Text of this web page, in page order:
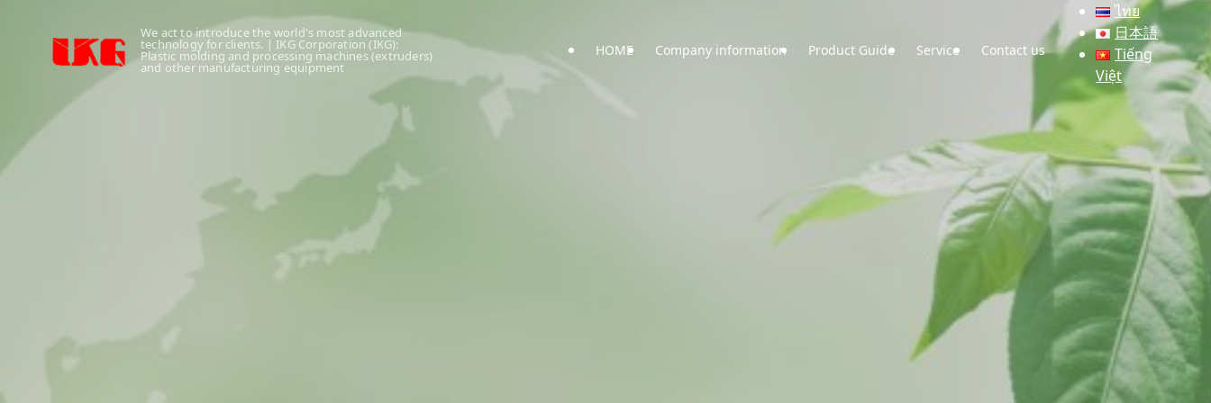
We act to introduce the world's most advanced
technology for clients. | IKG Corporation (IKG):
Plastic molding and processing machines (extruders)
and other manufacturing equipment
HOME Company information Product Guide Service Contact us
ไทย
日本語
Tiếng
Việt